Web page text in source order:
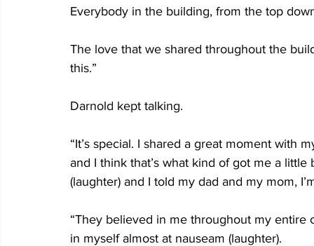
Everybody in the building, from the top
The love that we shared throughout the
this.”
Darnold kept talking.
“It’s special. I shared a great moment with
and I think that’s what kind of got me a
(laughter) and I told my dad and my mom,
“They believed in me throughout my entire
in myself almost at nauseam (laughter).